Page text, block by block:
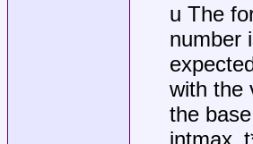
u The
number
with the
the